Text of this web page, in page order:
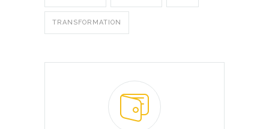
TRANSFORMATION